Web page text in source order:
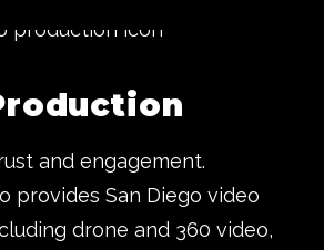
and engagement.
provides San Diego video
drone and 360 video,